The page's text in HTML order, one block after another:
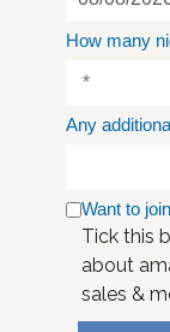
How many
Any
Want to
Tick this
about
sales &